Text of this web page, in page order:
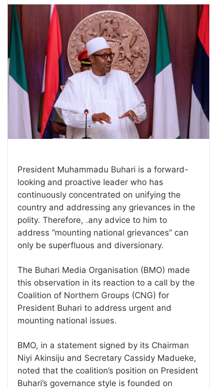
President Muhammadu Buhari is a forward-
looking and proactive leader who has
continuously concentrated on unifying the
country and addressing any grievances in the
polity. Therefore, .any advice to him to
address “mounting national grievances” can
only be superfluous and diversionary.
The Buhari Media Organisation (BMO) made
this observation in its reaction to a call by the
Coalition of Northern Groups (CNG) for
President Buhari to address urgent and
mounting national issues.
BMO, in a statement signed by its Chairman
Niyi Akinsiju and Secretary Cassidy Madueke,
noted that the coalition’s position on President
Buhari’s governance style is founded on